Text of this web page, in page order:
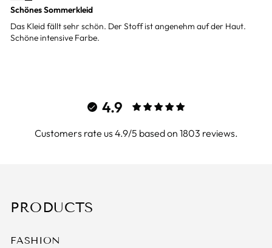
Schönes Sommerkleid
Das Kleid fällt sehr schön. Der Stoff ist angenehm auf der Haut.
Schöne intensive Farbe.
4.9
Customers rate us 4.9/5 based on 1803 reviews.
PRODUCTS
FASHION